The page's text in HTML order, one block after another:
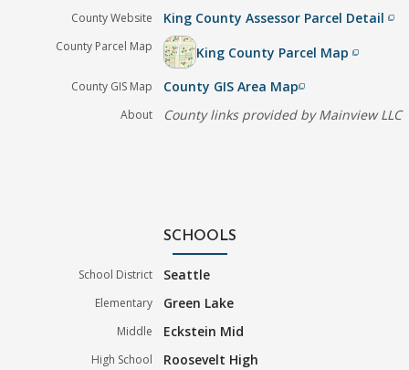
County Website King County Assessor Parcel Detailfilter_none
County Parcel Map King County Parcel Mapfilter_none
County GIS Map County GIS Area Mapfilter_none
About County links provided by Mainview LLC
SCHOOLS
School District Seattle
Elementary Green Lake
Middle Eckstein Mid
High School Roosevelt High